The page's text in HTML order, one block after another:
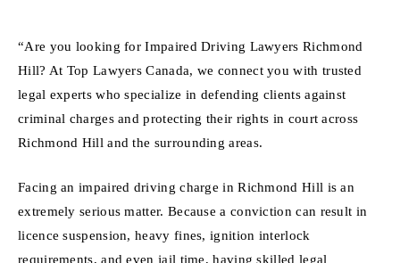
“Are you looking for Impaired Driving Lawyers Richmond
Hill? At Top Lawyers Canada, we connect you with trusted
legal experts who specialize in defending clients against
criminal charges and protecting their rights in court across
Richmond Hill and the surrounding areas.
Facing an impaired driving charge in Richmond Hill is an
extremely serious matter. Because a conviction can result in
licence suspension, heavy fines, ignition interlock
requirements, and even jail time, having skilled legal